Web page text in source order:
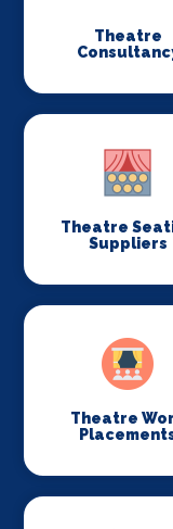
Theatre
Theatre
Suppliers
Theatre